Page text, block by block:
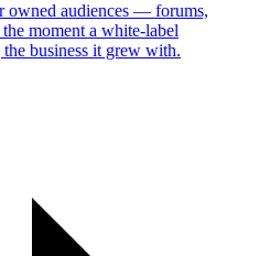
owned audiences — forums,
moment a white-label
business it grew with.